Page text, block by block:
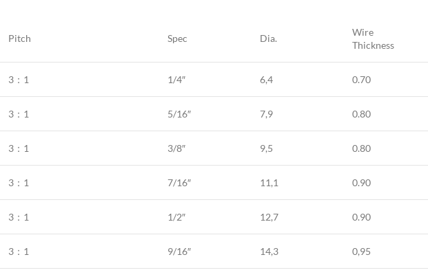
Pitch Spec Dia.
Wire
Thickness
3：1 1/4″ 6,4 0.70
3：1 5/16″ 7,9 0.80
3：1 3/8″ 9,5 0.80
3：1 7/16″ 11,1 0.90
3：1 1/2″ 12,7 0.90
3：1 9/16″ 14,3 0,95